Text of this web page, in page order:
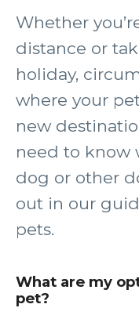
Whether
distance or
holiday,
where your
new
need to know
dog or other
out in our
pets.
What are my
pet?